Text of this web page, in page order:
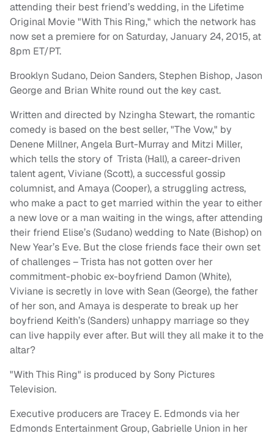
attending their best friend’s wedding, in the Lifetime
Original Movie "With This Ring," which the network has
now set a premiere for on Saturday, January 24, 2015, at
8pm ET/PT.
Brooklyn Sudano, Deion Sanders, Stephen Bishop, Jason
George and Brian White round out the key cast.
Written and directed by Nzingha Stewart, the romantic
comedy is based on the best seller, "The Vow," by
Denene Millner, Angela Burt-Murray and Mitzi Miller,
which tells the story of Trista (Hall), a career-driven
talent agent, Viviane (Scott), a successful gossip
columnist, and Amaya (Cooper), a struggling actress,
who make a pact to get married within the year to either
a new love or a man waiting in the wings, after attending
their friend Elise’s (Sudano) wedding to Nate (Bishop) on
New Year’s Eve. But the close friends face their own set
of challenges – Trista has not gotten over her
commitment-phobic ex-boyfriend Damon (White),
Viviane is secretly in love with Sean (George), the father
of her son, and Amaya is desperate to break up her
boyfriend Keith’s (Sanders) unhappy marriage so they
can live happily ever after. But will they all make it to the
altar?
"With This Ring" is produced by Sony Pictures
Television.
Executive producers are Tracey E. Edmonds via her
Edmonds Entertainment Group, Gabrielle Union in her